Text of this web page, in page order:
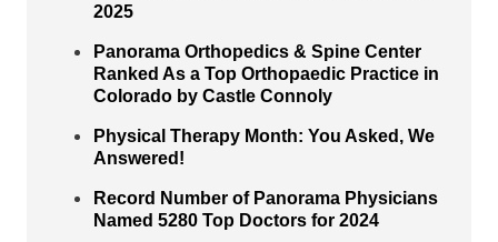
2025
Panorama Orthopedics & Spine Center
Ranked As a Top Orthopaedic Practice in
Colorado by Castle Connoly
Physical Therapy Month: You Asked, We
Answered!
Record Number of Panorama Physicians
Named 5280 Top Doctors for 2024